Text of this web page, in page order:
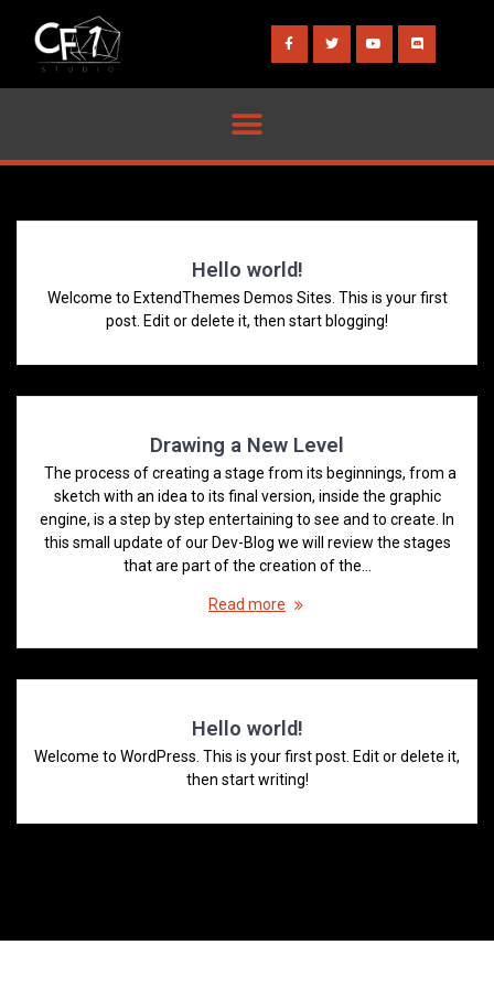
Hello world!
Welcome to ExtendThemes Demos Sites. This is your first
post. Edit or delete it, then start blogging!
Drawing a New Level
The process of creating a stage from its beginnings, from a
sketch with an idea to its final version, inside the graphic
engine, is a step by step entertaining to see and to create. In
this small update of our Dev-Blog we will review the stages
that are part of the creation of the…
Read more
Hello world!
Welcome to WordPress. This is your first post. Edit or delete it,
then start writing!